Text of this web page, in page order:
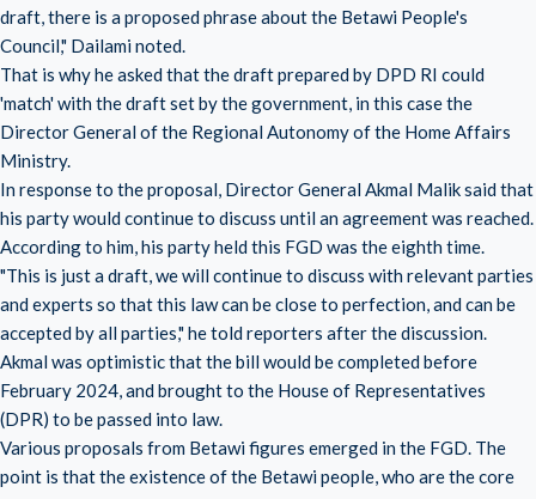
draft, there is a proposed phrase about the Betawi People's
Council," Dailami noted.
That is why he asked that the draft prepared by DPD RI could
'match' with the draft set by the government, in this case the
Director General of the Regional Autonomy of the Home Affairs
Ministry.
In response to the proposal, Director General Akmal Malik said that
his party would continue to discuss until an agreement was reached.
According to him, his party held this FGD was the eighth time.
"This is just a draft, we will continue to discuss with relevant parties
and experts so that this law can be close to perfection, and can be
accepted by all parties," he told reporters after the discussion.
Akmal was optimistic that the bill would be completed before
February 2024, and brought to the House of Representatives
(DPR) to be passed into law.
Various proposals from Betawi figures emerged in the FGD. The
point is that the existence of the Betawi people, who are the core